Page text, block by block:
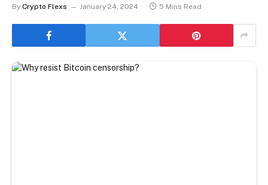
By Crypto Flexs January 24, 2024 5 Mins Read